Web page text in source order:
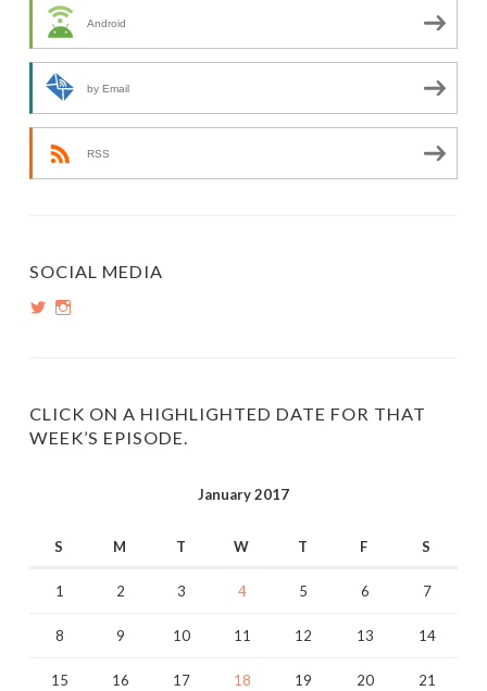
Android
by Email
RSS
SOCIAL MEDIA
ViewView
CLICK ON A HIGHLIGHTED DATE FOR THAT
WEEK’S EPISODE.
January 2017
S M T W T F S
1 2 3 4 5 6 7
8 9 10 11 12 13 14
15 16 17 18 19 20 21